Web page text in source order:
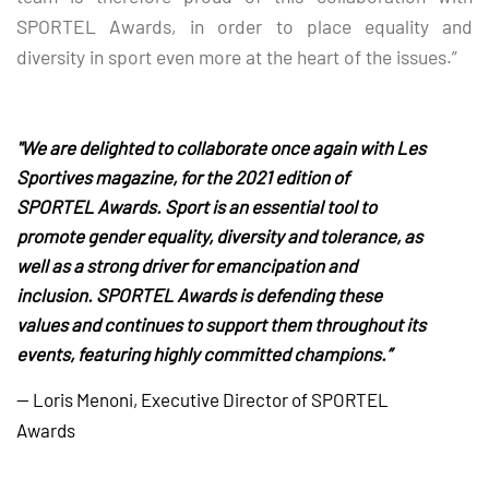
SPORTEL Awards, in order to place equality and
diversity in sport even more at the heart of the issues.”
"We are delighted to collaborate once again with Les
Sportives magazine, for the 2021 edition of
SPORTEL Awards. Sport is an essential tool to
promote gender equality, diversity and tolerance, as
well as a strong driver for emancipation and
inclusion. SPORTEL Awards is defending these
values and continues to support them throughout its
events, featuring highly committed champions.”
— Loris Menoni, Executive Director of SPORTEL
Awards